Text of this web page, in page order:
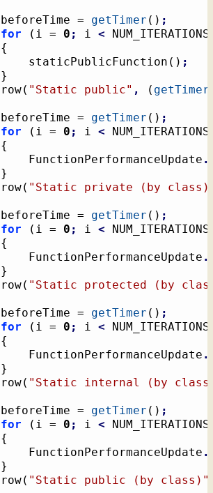
			beforeTime =
getTimer ( ) ;
for
( i = 0 ; i < NUM_ITERATIONS
{
				staticPublicFunction
( ) ;
}
			row
( "Static public" , ( getTimer
			beforeTime =
getTimer ( ) ;
for
( i = 0 ; i < NUM_ITERATIONS
{
				FunctionPerformanceUpdate
.
}
			row
( "Static private (by
			beforeTime =
getTimer ( ) ;
for
( i = 0 ; i < NUM_ITERATIONS
{
				FunctionPerformanceUpdate
.
}
			row
( "Static protected (by
			beforeTime =
getTimer ( ) ;
for
( i = 0 ; i < NUM_ITERATIONS
{
				FunctionPerformanceUpdate
.
}
			row
( "Static internal (by
			beforeTime =
getTimer ( ) ;
for
( i = 0 ; i < NUM_ITERATIONS
{
				FunctionPerformanceUpdate
.
}
			row
( "Static public (by class)"